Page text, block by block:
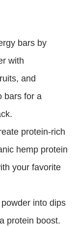
bars by
with
and
bars for a
protein-rich
hemp protein
your favorite
into dips
protein boost.